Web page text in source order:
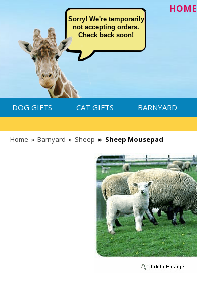
HOME
Sorry! We're temporarily
not accepting orders.
Check back soon!
DOG GIFTS CAT GIFTS BARNYARD
Home » Barnyard » Sheep » Sheep Mousepad